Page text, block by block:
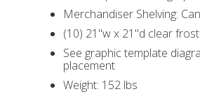
Merchandiser Shelving:
(10) 21"w x 21"d clear
See graphic template
placement
Weight: 152 lbs